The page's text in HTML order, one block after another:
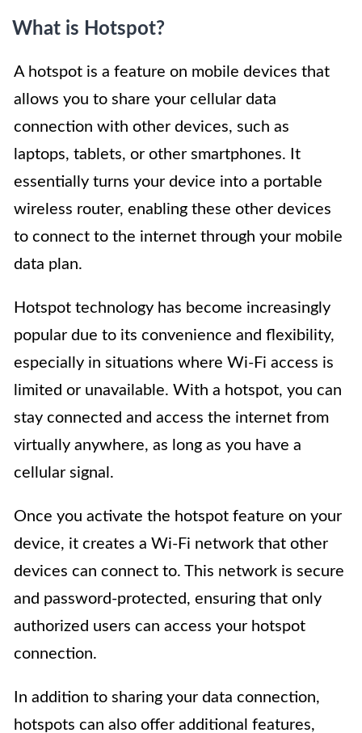
What is Hotspot?
A hotspot is a feature on mobile devices that
allows you to share your cellular data
connection with other devices, such as
laptops, tablets, or other smartphones. It
essentially turns your device into a portable
wireless router, enabling these other devices
to connect to the internet through your mobile
data plan.
Hotspot technology has become increasingly
popular due to its convenience and flexibility,
especially in situations where Wi-Fi access is
limited or unavailable. With a hotspot, you can
stay connected and access the internet from
virtually anywhere, as long as you have a
cellular signal.
Once you activate the hotspot feature on your
device, it creates a Wi-Fi network that other
devices can connect to. This network is secure
and password-protected, ensuring that only
authorized users can access your hotspot
connection.
In addition to sharing your data connection,
hotspots can also offer additional features,